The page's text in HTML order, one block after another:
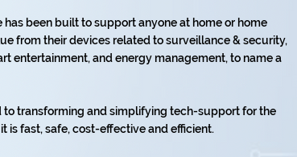
been built to support anyone at home or home
from their devices related to surveillance & security,
entertainment, and energy management, to name a
to transforming and simplifying tech-support for the
is fast, safe, cost-effective and efficient.